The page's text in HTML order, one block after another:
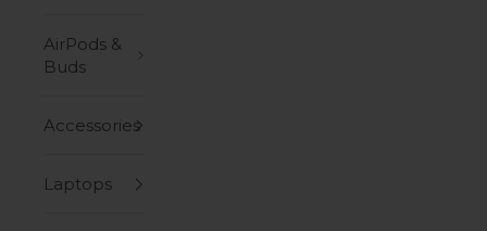
AirPods &
Buds
Accessories
Laptops